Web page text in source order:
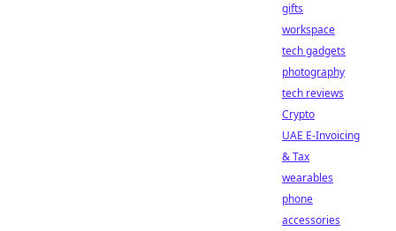
gifts
workspace
tech gadgets
photography
tech reviews
Crypto
UAE E-Invoicing
& Tax
wearables
phone
accessories